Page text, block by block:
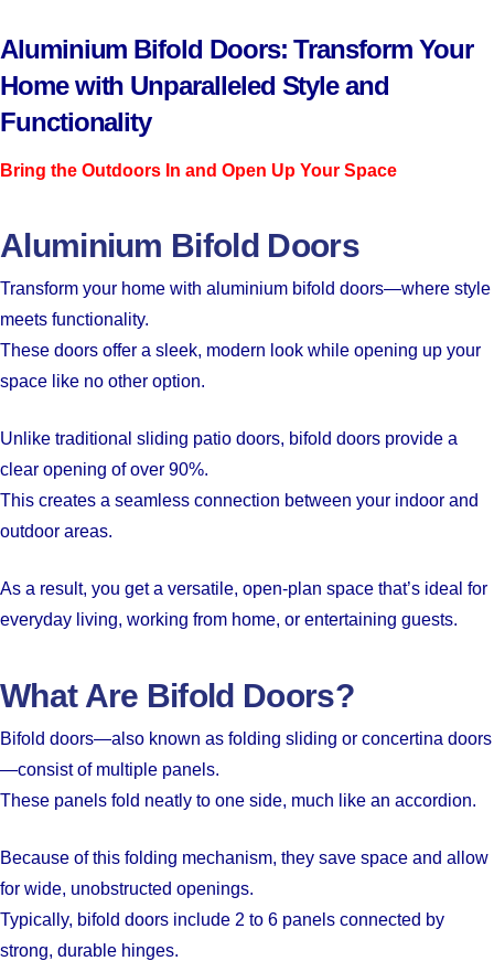
Aluminium Bifold Doors: Transform Your
Home with Unparalleled Style and
Functionality
Bring the Outdoors In and Open Up Your Space
Aluminium Bifold Doors
Transform your home with aluminium bifold doors—where style
meets functionality.
These doors offer a sleek, modern look while opening up your
space like no other option.
Unlike traditional sliding patio doors, bifold doors provide a
clear opening of over 90%.
This creates a seamless connection between your indoor and
outdoor areas.
As a result, you get a versatile, open-plan space that’s ideal for
everyday living, working from home, or entertaining guests.
What Are Bifold Doors?
Bifold doors—also known as folding sliding or concertina doors
—consist of multiple panels.
These panels fold neatly to one side, much like an accordion.
Because of this folding mechanism, they save space and allow
for wide, unobstructed openings.
Typically, bifold doors include 2 to 6 panels connected by
strong, durable hinges.